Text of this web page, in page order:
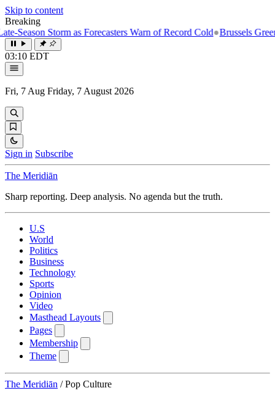
Skip to content
Breaking
Storm as Forecasters Warn of Record Cold●Brussels
03:10 EDT
Fri, 7 Aug Friday, 7 August 2026
Sign in Subscribe
The Meridiān
Sharp reporting. Deep analysis. No agenda but the truth.
U.S
World
Politics
Business
Technology
Sports
Opinion
Video
Masthead Layouts
Pages
Membership
Theme
The Meridiān / Pop Culture